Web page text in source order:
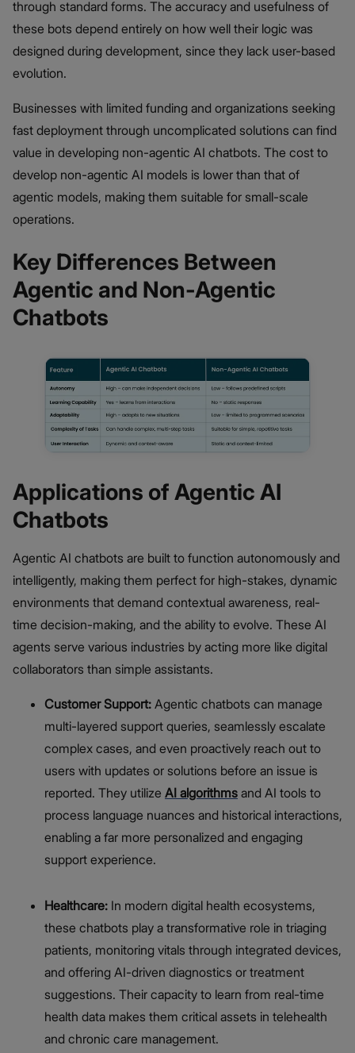
through standard forms. The accuracy and usefulness of
these bots depend entirely on how well their logic was
designed during development, since they lack user-based
evolution.
Businesses with limited funding and organizations seeking
fast deployment through uncomplicated solutions can find
value in developing non-agentic AI chatbots. The cost to
develop non-agentic AI models is lower than that of
agentic models, making them suitable for small-scale
operations.
Key Differences Between
Agentic and Non-Agentic
Chatbots
Applications of Agentic AI
Chatbots
Agentic AI chatbots are built to function autonomously and
intelligently, making them perfect for high-stakes, dynamic
environments that demand contextual awareness, real-
time decision-making, and the ability to evolve. These AI
agents serve various industries by acting more like digital
collaborators than simple assistants.
Customer Support: Agentic chatbots can manage
multi-layered support queries, seamlessly escalate
complex cases, and even proactively reach out to
users with updates or solutions before an issue is
reported. They utilize AI algorithms and AI tools to
process language nuances and historical interactions,
enabling a far more personalized and engaging
support experience.
Healthcare: In modern digital health ecosystems,
these chatbots play a transformative role in triaging
patients, monitoring vitals through integrated devices,
and offering AI-driven diagnostics or treatment
suggestions. Their capacity to learn from real-time
health data makes them critical assets in telehealth
and chronic care management.